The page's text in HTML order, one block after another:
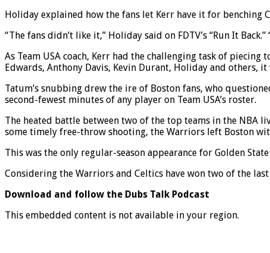
Holiday explained how the fans let Kerr have it for benching
“The fans didn’t like it,” Holiday said on FDTV’s “Run It
As Team USA coach, Kerr had the challenging task of
Edwards, Anthony Davis, Kevin Durant, Holiday and others,
Tatum’s snubbing drew the ire of Boston fans, who
second-fewest minutes of any player on Team USA’s roster.
The heated battle between two of the top teams in the NBA
some timely free-throw shooting, the Warriors left Boston
This was the only regular-season appearance for Golden
Considering the Warriors and Celtics have won two of the
Download and follow the Dubs Talk Podcast
This embedded content is not available in your region.